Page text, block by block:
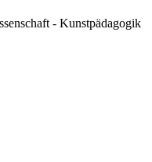
- Kunstpädagogik